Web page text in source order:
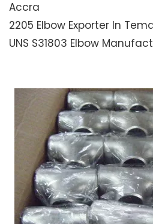
Accra
2205 Elbow Exporter In
UNS S31803 Elbow